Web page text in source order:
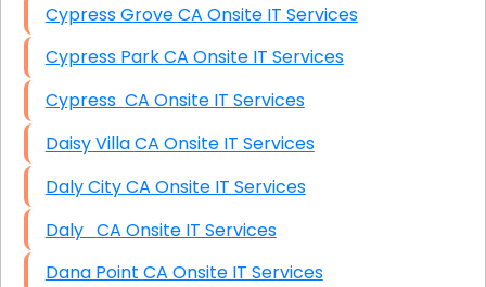
Cypress Grove CA Onsite IT Services
Cypress Park CA Onsite IT Services
Cypress CA Onsite IT Services
Daisy Villa CA Onsite IT Services
Daly City CA Onsite IT Services
Daly CA Onsite IT Services
Dana Point CA Onsite IT Services